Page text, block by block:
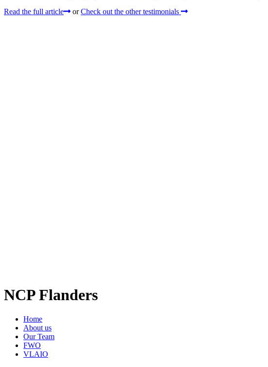
Read the full article
or Check out the other testimonials
NCP Flanders
Home
About us
Our Team
FWO
VLAIO